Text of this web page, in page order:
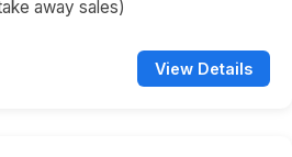
away sales)
View Details